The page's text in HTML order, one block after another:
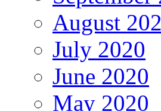
August
July 2020
June 2020
May 2020